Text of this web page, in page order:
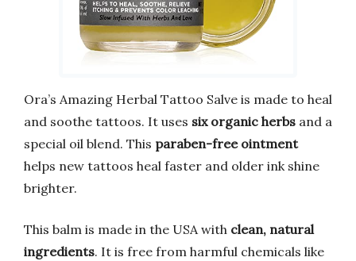
Ora’s Amazing Herbal Tattoo Salve is made to heal
and soothe tattoos. It uses six organic herbs and a
special oil blend. This paraben-free ointment
helps new tattoos heal faster and older ink shine
brighter.
This balm is made in the USA with clean, natural
ingredients. It is free from harmful chemicals like